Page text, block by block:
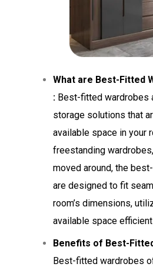
What are Best-Fitted
: Best-fitted wardrobes
storage solutions that
available space in your
freestanding
moved around, the
are designed to fit
room’s dimensions,
available space
Benefits of Best-
Best-fitted wardrobes